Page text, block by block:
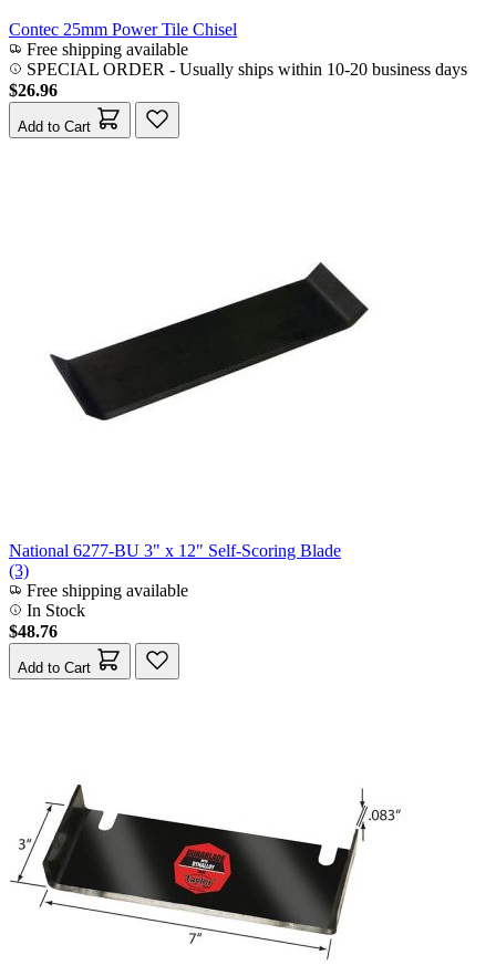
Contec 25mm Power Tile Chisel
Free shipping available
SPECIAL ORDER - Usually ships within 10-20 business days
$26.96
Add to Cart
National 6277-BU 3" x 12" Self-Scoring Blade
(3)
Free shipping available
In Stock
$48.76
Add to Cart